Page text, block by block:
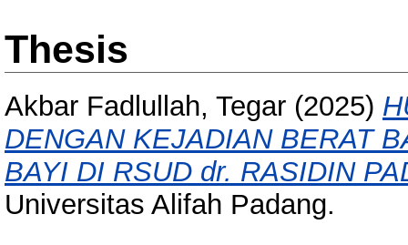
Thesis
Akbar Fadlullah, Tegar (2025)
DENGAN KEJADIAN BERAT
BAYI DI RSUD dr. RASIDIN
Universitas Alifah Padang.